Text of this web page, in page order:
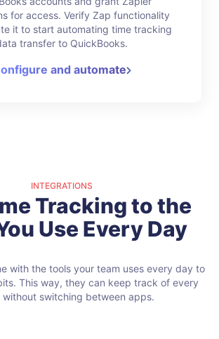
for access. Verify Zap functionality
it to start automating time tracking
transfer to QuickBooks.
and automate
INTEGRATIONS
Tracking to the
Use Every Day
with the tools your team uses every day to
This way, they can keep track of every
without switching between apps.